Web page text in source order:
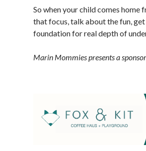
So when your child comes home
that focus, talk about the fun,
foundation for real depth of
Marin Mommies presents a